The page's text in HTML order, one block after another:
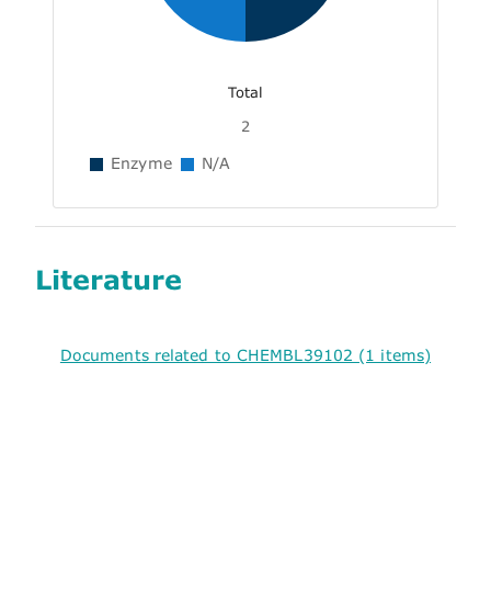
Total
2
Enzyme N/A
Literature
Documents related to CHEMBL39102 (1 items)